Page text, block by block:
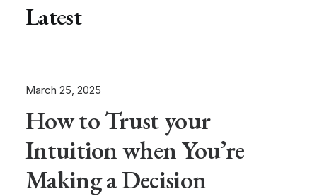
Latest
March 25, 2025
How to Trust your
Intuition when You’re
Making a Decision